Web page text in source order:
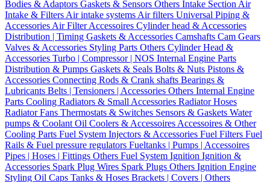
Bodies & Adaptors Gaskets & Sensors Others Intake Section Air
Intake & Filters Air intake systems Air filters Universal Piping &
Accessories Air Filter Accessoires Cylinder head & Accessories
Distribution | Timing Gaskets & Accessories Camshafts Cam Gears
Valves & Accessories Styling Parts Others Cylinder Head &
Accessories Turbo | Compressor | NOS Internal Engine Parts
Distribution & Pumps Gaskets & Seals Bolts & Nuts Pistons &
Accessories Connecting Rods & Crank shafts Bearings &
Lubricants Belts | Tensioners | Accessories Others Internal Engine
Parts Cooling Radiators & Small Accessories Radiator Hoses
Radiator Fans Thermostats & Switches Sensors & Gaskets Water
pumps & Coolant Oil Coolers & Accessoires Accessoires & Other
Cooling Parts Fuel System Injectors & Accessories Fuel Filters Fuel
Rails & Fuel pressure regulators Fueltanks | Pumps | Accessoires
Pipes | Hoses | Fittings Others Fuel System Ignition Ignition &
Accessories Spark Plug Wires Spark Plugs Others Ignition Engine
Styling Oil Caps Tanks & Hoses Brackets | Covers | Others